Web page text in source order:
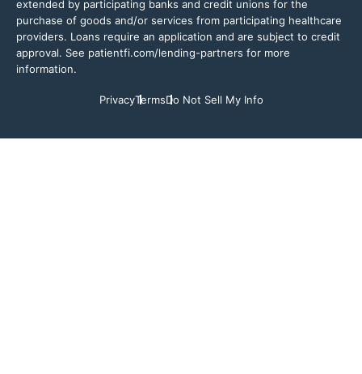
extended by participating banks and credit unions for the
purchase of goods and/or services from participating healthcare
providers. Loans require an application and are subject to credit
approval. See patientfi.com/lending-partners for more
information.
PrivacyTermsDo Not Sell My Info